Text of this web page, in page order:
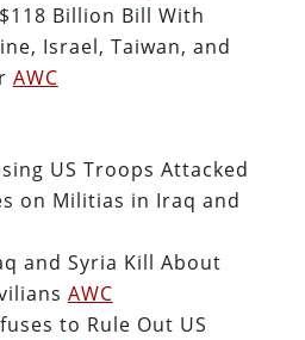
Billion Bill With
Israel, Taiwan, and
AWC
US Troops Attacked
on Militias in Iraq and
and Syria Kill About
AWC
to Rule Out US